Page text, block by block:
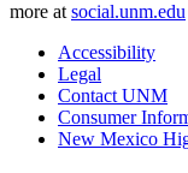
more at social.unm.edu
Accessibility
Legal
Contact UNM
Consumer
New Mexico